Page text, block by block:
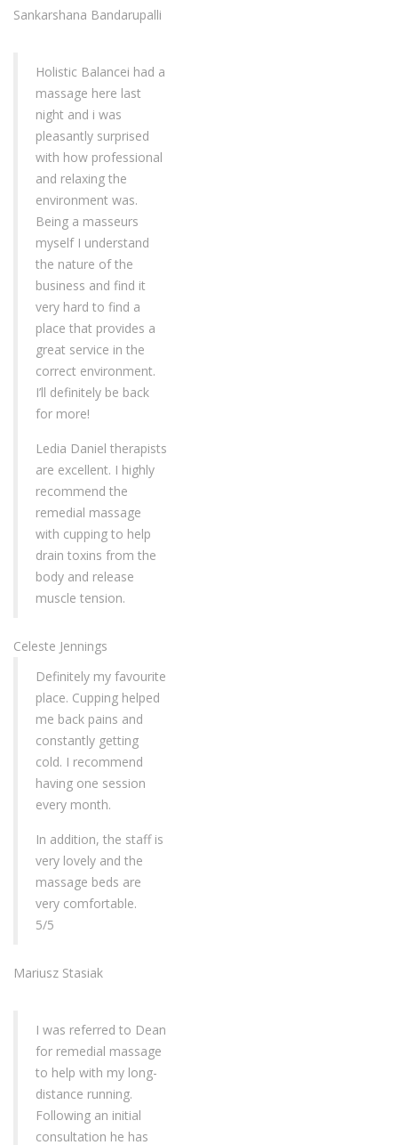
Sankarshana Bandarupalli
Holistic Balancei had a
massage here last
night and i was
pleasantly surprised
with how professional
and relaxing the
environment was.
Being a masseurs
myself I understand
the nature of the
business and find it
very hard to find a
place that provides a
great service in the
correct environment.
I’ll definitely be back
for more!
Ledia Daniel therapists
are excellent. I highly
recommend the
remedial massage
with cupping to help
drain toxins from the
body and release
muscle tension.
Celeste Jennings
Definitely my favourite
place. Cupping helped
me back pains and
constantly getting
cold. I recommend
having one session
every month.
In addition, the staff is
very lovely and the
massage beds are
very comfortable.
5/5
Mariusz Stasiak
I was referred to Dean
for remedial massage
to help with my long-
distance running.
Following an initial
consultation he has